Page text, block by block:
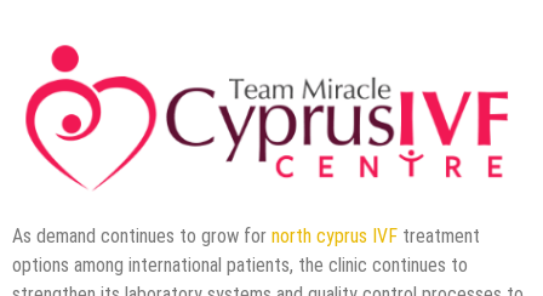
As demand continues to grow for north cyprus IVF treatment
options among international patients, the clinic continues to